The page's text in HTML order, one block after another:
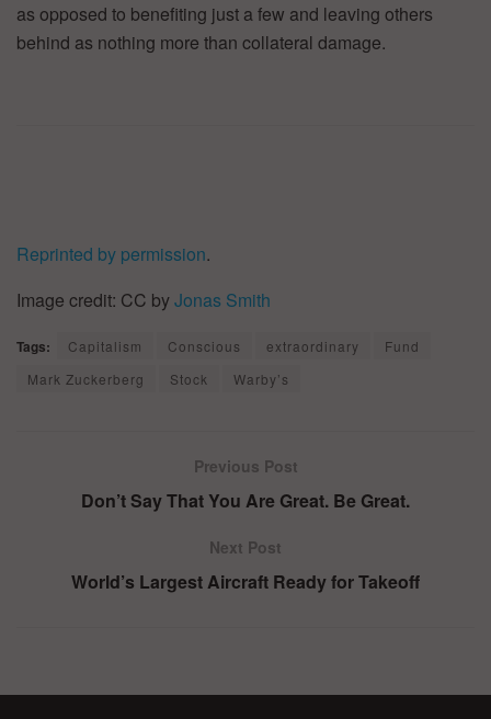
as opposed to benefiting just a few and leaving others
behind as nothing more than collateral damage.
Reprinted by permission.
Image credit: CC byJonas Smith
Tags: Capitalism Conscious extraordinary
Fund
Mark Zuckerberg
Stock Warby’s
Previous Post
Don’t Say That You Are Great. Be Great.
Next Post
World’s Largest Aircraft Ready for Takeoff